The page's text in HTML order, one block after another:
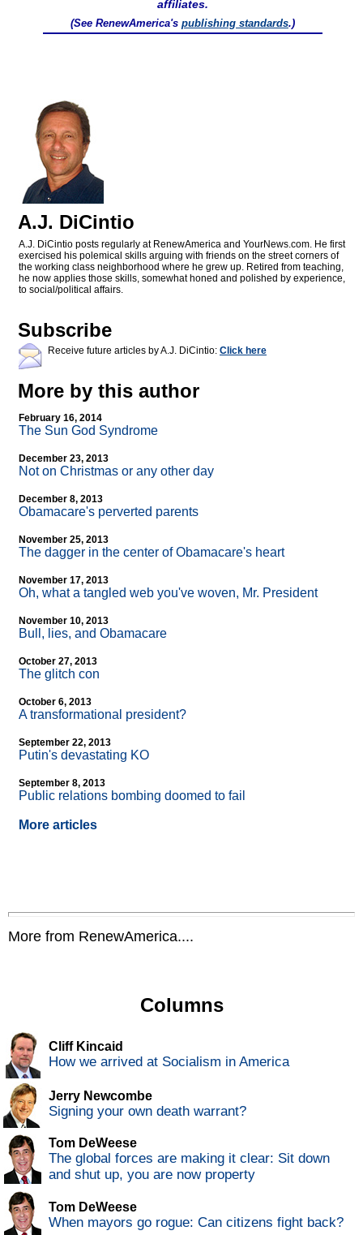
affiliates.
(See RenewAmerica's publishing standards.)
A.J. DiCintio
A.J. DiCintio posts regularly at RenewAmerica and YourNews.com. He first
exercised his polemical skills arguing with friends on the street corners of
the working class neighborhood where he grew up. Retired from teaching,
he now applies those skills, somewhat honed and polished by experience,
to social/political affairs.
Subscribe
Receive future articles by A.J. DiCintio: Click here
More by this author
February 16, 2014
The Sun God Syndrome
December 23, 2013
Not on Christmas or any other day
December 8, 2013
Obamacare's perverted parents
November 25, 2013
The dagger in the center of Obamacare's heart
November 17, 2013
Oh, what a tangled web you've woven, Mr. President
November 10, 2013
Bull, lies, and Obamacare
October 27, 2013
The glitch con
October 6, 2013
A transformational president?
September 22, 2013
Putin's devastating KO
September 8, 2013
Public relations bombing doomed to fail
More articles
More from RenewAmerica....
Columns
Cliff Kincaid
How we arrived at Socialism in America
Jerry Newcombe
Signing your own death warrant?
Tom DeWeese
The global forces are making it clear: Sit down
and shut up, you are now property
Tom DeWeese
When mayors go rogue: Can citizens fight back?